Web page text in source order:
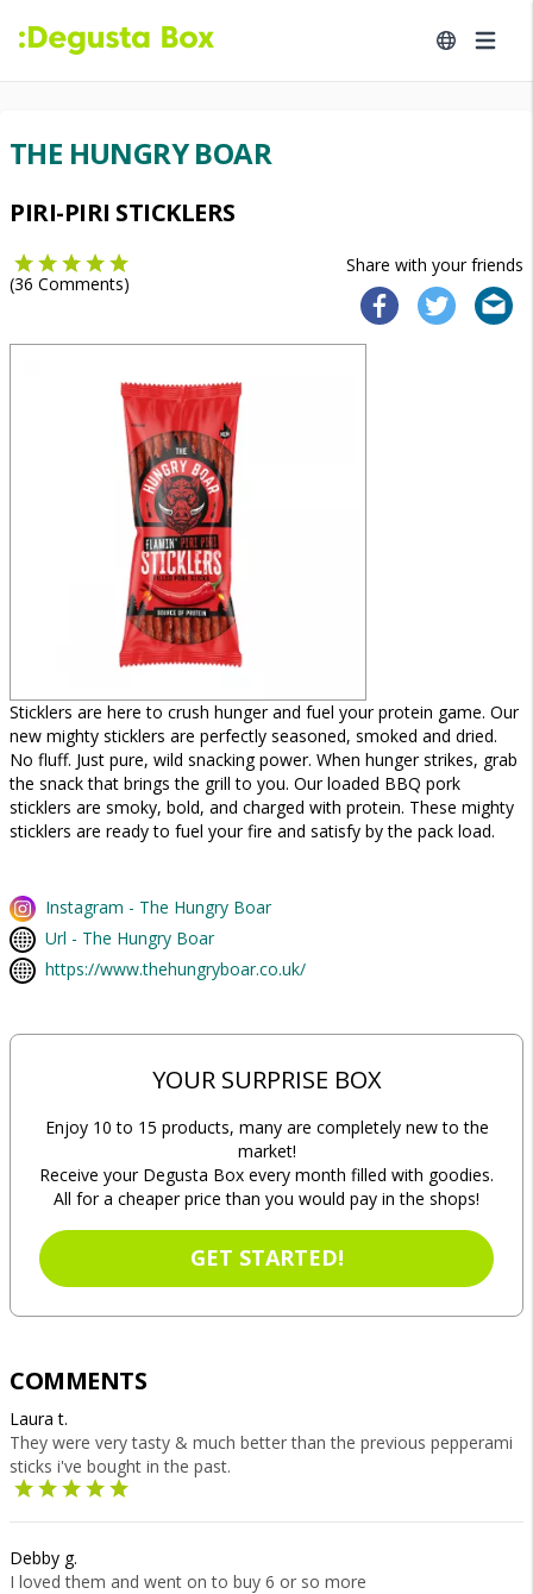
THE HUNGRY BOAR
PIRI-PIRI STICKLERS
Share with your friends
(36 Comments)
Sticklers are here to crush hunger and fuel your protein game. Our
new mighty sticklers are perfectly seasoned, smoked and dried.
No fluff. Just pure, wild snacking power. When hunger strikes, grab
the snack that brings the grill to you. Our loaded BBQ pork
sticklers are smoky, bold, and charged with protein. These mighty
sticklers are ready to fuel your fire and satisfy by the pack load.
Instagram - The Hungry Boar
Url - The Hungry Boar
https://www.thehungryboar.co.uk/
YOUR SURPRISE BOX
Enjoy 10 to 15 products, many are completely new to the
market!
Receive your Degusta Box every month filled with goodies.
All for a cheaper price than you would pay in the shops!
GET STARTED!
COMMENTS
Laura t.
They were very tasty & much better than the previous pepperami
sticks i've bought in the past.
Debby g.
I loved them and went on to buy 6 or so more